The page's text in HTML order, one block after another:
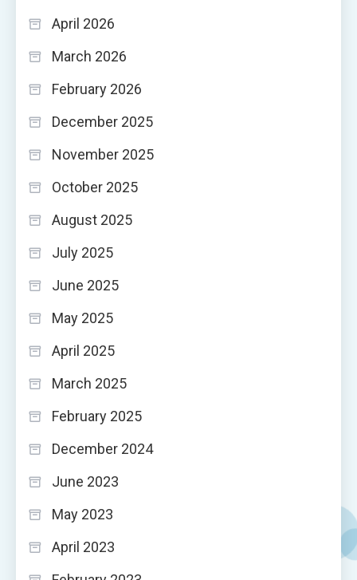
April 2026
March 2026
February 2026
December 2025
November 2025
October 2025
August 2025
July 2025
June 2025
May 2025
April 2025
March 2025
February 2025
December 2024
June 2023
May 2023
April 2023